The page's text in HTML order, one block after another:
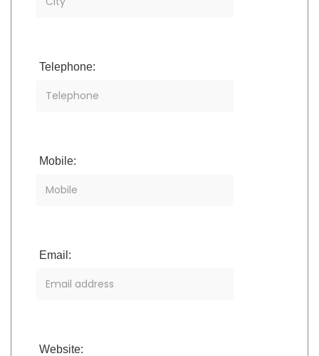
Telephone:
Mobile:
Email:
Website: